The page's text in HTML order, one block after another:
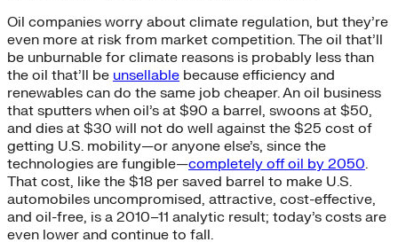
Oil companies worry about climate regulation, but they’re
even more at risk from market competition. The oil that’ll
be unburnable for climate reasons is probably less than
the oil that’ll be unsellable because efficiency and
renewables can do the same job cheaper. An oil business
that sputters when oil’s at $90 a barrel, swoons at $50,
and dies at $30 will not do well against the $25 cost of
getting U.S. mobility—or anyone else’s, since the
technologies are fungible—completely off oil by 2050.
That cost, like the $18 per saved barrel to make U.S.
automobiles uncompromised, attractive, cost-effective,
and oil-free, is a 2010–11 analytic result; today’s costs are
even lower and continue to fall.